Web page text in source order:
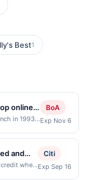
Best1
online
in 1993
a
of
décor, tech
you use
think a layer
BoA
Exp Nov 6
and
can
when
Citi
Exp Sep 16